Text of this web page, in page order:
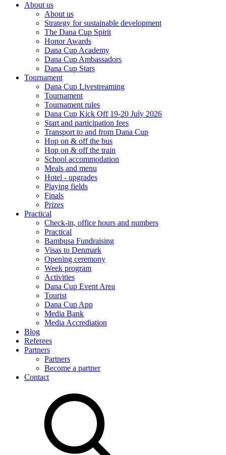
About us
About us
Strategy for sustainable development
The Dana Cup Spirit
Honor Awards
Dana Cup Academy
Dana Cup Ambassadors
Dana Cup Stars
Tournament
Dana Cup Livestreaming
Tournament
Tournament rules
Dana Cup Kick Off 19-20 July 2026
Start and participation fees
Transport to and from Dana Cup
Hop on & off the bus
Hop on & off the train
School accommodation
Meals and menu
Hotel - upgrades
Playing fields
Finals
Prizes
Practical
Check-in, office hours and numbers
Practical
Bambusa Fundraising
Visas to Denmark
Opening ceremony
Week program
Activities
Dana Cup Event Area
Tourist
Dana Cup App
Media Bank
Media Accrediation
Blog
Referees
Partners
Partners
Become a partner
Contact